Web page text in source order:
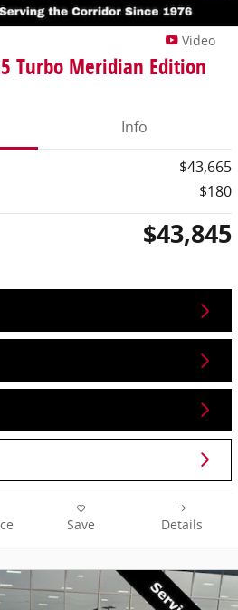
Video
Turbo Meridian Edition
Info
$43,665
$180
$43,845
Save Details